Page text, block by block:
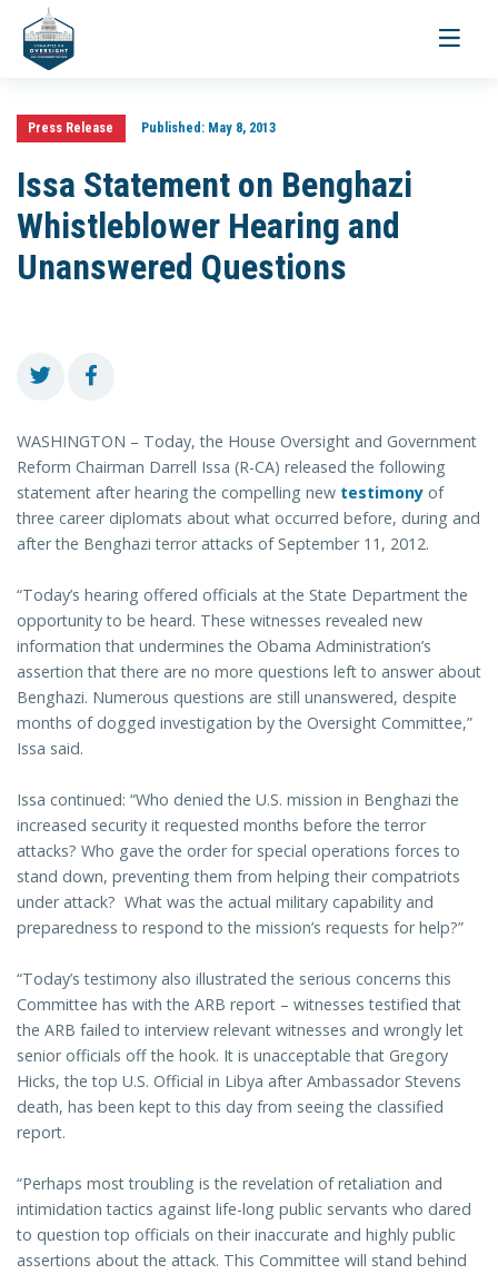
Toggle
Press Release Published:May 8, 2013
Issa Statement on Benghazi
Whistleblower Hearing and
Unanswered Questions
WASHINGTON – Today, the House Oversight and Government
Reform Chairman Darrell Issa (R-CA) released the following
statement after hearing the compelling new testimony of
three career diplomats about what occurred before, during and
after the Benghazi terror attacks of September 11, 2012.
“Today’s hearing offered officials at the State Department the
opportunity to be heard. These witnesses revealed new
information that undermines the Obama Administration’s
assertion that there are no more questions left to answer about
Benghazi. Numerous questions are still unanswered, despite
months of dogged investigation by the Oversight Committee,”
Issa said.
Issa continued: “Who denied the U.S. mission in Benghazi the
increased security it requested months before the terror
attacks? Who gave the order for special operations forces to
stand down, preventing them from helping their compatriots
under attack? What was the actual military capability and
preparedness to respond to the mission’s requests for help?”
“Today’s testimony also illustrated the serious concerns this
Committee has with the ARB report – witnesses testified that
the ARB failed to interview relevant witnesses and wrongly let
senior officials off the hook. It is unacceptable that Gregory
Hicks, the top U.S. Official in Libya after Ambassador Stevens
death, has been kept to this day from seeing the classified
report.
“Perhaps most troubling is the revelation of retaliation and
intimidation tactics against life-long public servants who dared
to question top officials on their inaccurate and highly public
assertions about the attack. This Committee will stand behind